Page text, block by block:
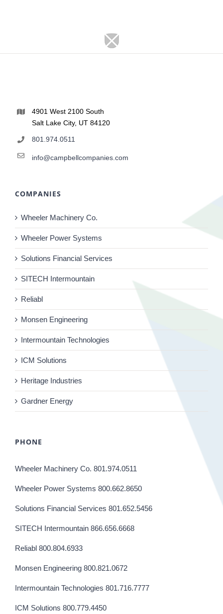
4901 West 2100 South
Salt Lake City, UT 84120
801.974.0511
info@campbellcompanies.com
COMPANIES
Wheeler Machinery Co.
Wheeler Power Systems
Solutions Financial Services
SITECH Intermountain
Reliabl
Monsen Engineering
Intermountain Technologies
ICM Solutions
Heritage Industries
Gardner Energy
PHONE
Wheeler Machinery Co. 801.974.0511
Wheeler Power Systems 800.662.8650
Solutions Financial Services 801.652.5456
SITECH Intermountain 866.656.6668
Reliabl 800.804.6933
Monsen Engineering 800.821.0672
Intermountain Technologies 801.716.7777
ICM Solutions 800.779.4450